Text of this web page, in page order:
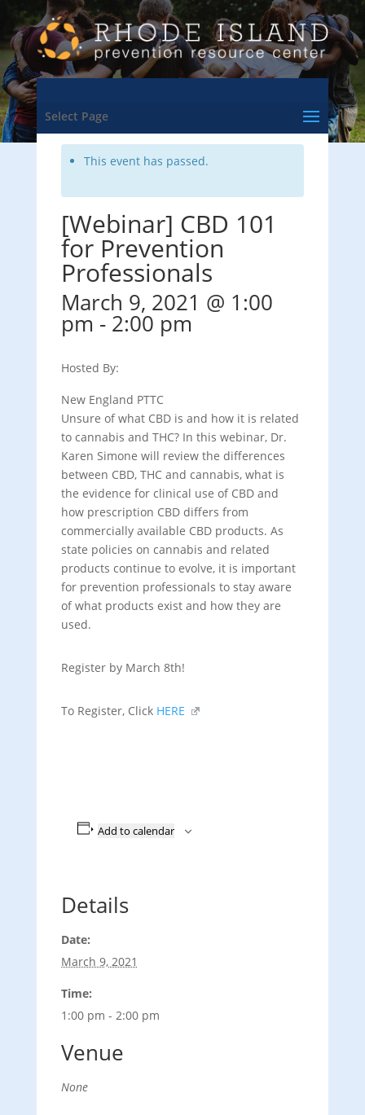
Select Page
<- Back to Training & Events Calendar
This event has passed.
[Webinar] CBD 101
for Prevention
Professionals
March 9, 2021 @ 1:00
pm - 2:00 pm
Hosted By:
New England PTTC
Unsure of what CBD is and how it is related
to cannabis and THC? In this webinar, Dr.
Karen Simone will review the differences
between CBD, THC and cannabis, what is
the evidence for clinical use of CBD and
how prescription CBD differs from
commercially available CBD products. As
state policies on cannabis and related
products continue to evolve, it is important
for prevention professionals to stay aware
of what products exist and how they are
used.
Register by March 8th!
To Register, ClickHERE
Add to calendar
Details
Date:
March 9, 2021
Time:
1:00 pm - 2:00 pm
Venue
None